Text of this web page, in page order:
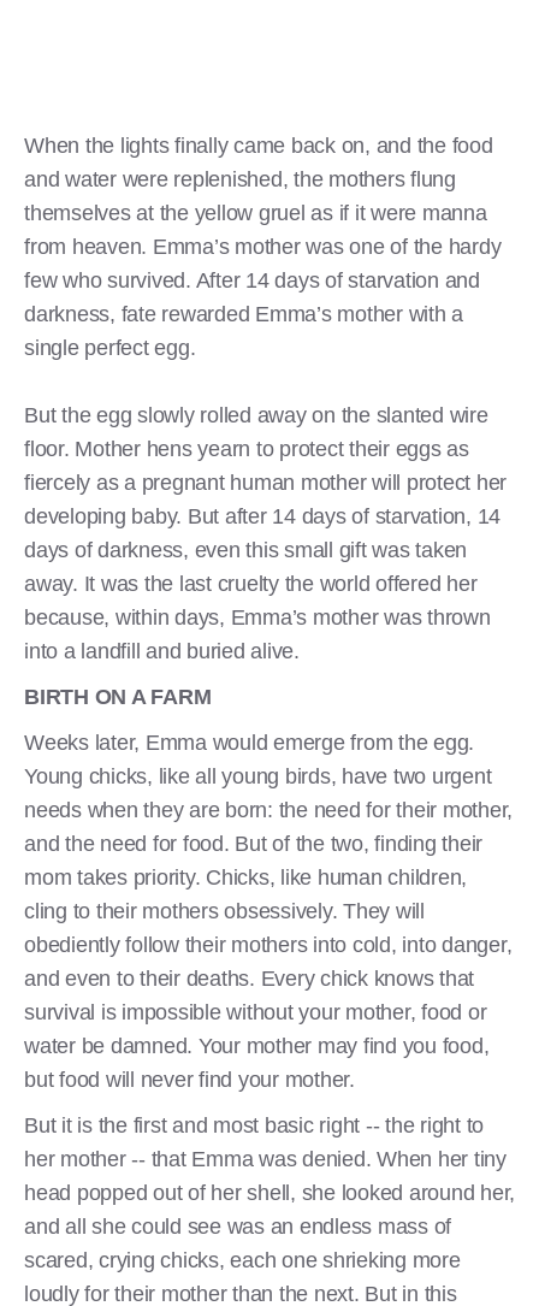
When the lights finally came back on, and the food
and water were replenished, the mothers flung
themselves at the yellow gruel as if it were manna
from heaven. Emma’s mother was one of the hardy
few who survived. After 14 days of starvation and
darkness, fate rewarded Emma’s mother with a
single perfect egg.
But the egg slowly rolled away on the slanted wire
floor. Mother hens yearn to protect their eggs as
fiercely as a pregnant human mother will protect her
developing baby. But after 14 days of starvation, 14
days of darkness, even this small gift was taken
away. It was the last cruelty the world offered her
because, within days, Emma’s mother was thrown
into a landfill and buried alive.
BIRTH ON A FARM
Weeks later, Emma would emerge from the egg.
Young chicks, like all young birds, have two urgent
needs when they are born: the need for their mother,
and the need for food. But of the two, finding their
mom takes priority. Chicks, like human children,
cling to their mothers obsessively. They will
obediently follow their mothers into cold, into danger,
and even to their deaths. Every chick knows that
survival is impossible without your mother, food or
water be damned. Your mother may find you food,
but food will never find your mother.
But it is the first and most basic right -- the right to
her mother -- that Emma was denied. When her tiny
head popped out of her shell, she looked around her,
and all she could see was an endless mass of
scared, crying chicks, each one shrieking more
loudly for their mother than the next. But in this